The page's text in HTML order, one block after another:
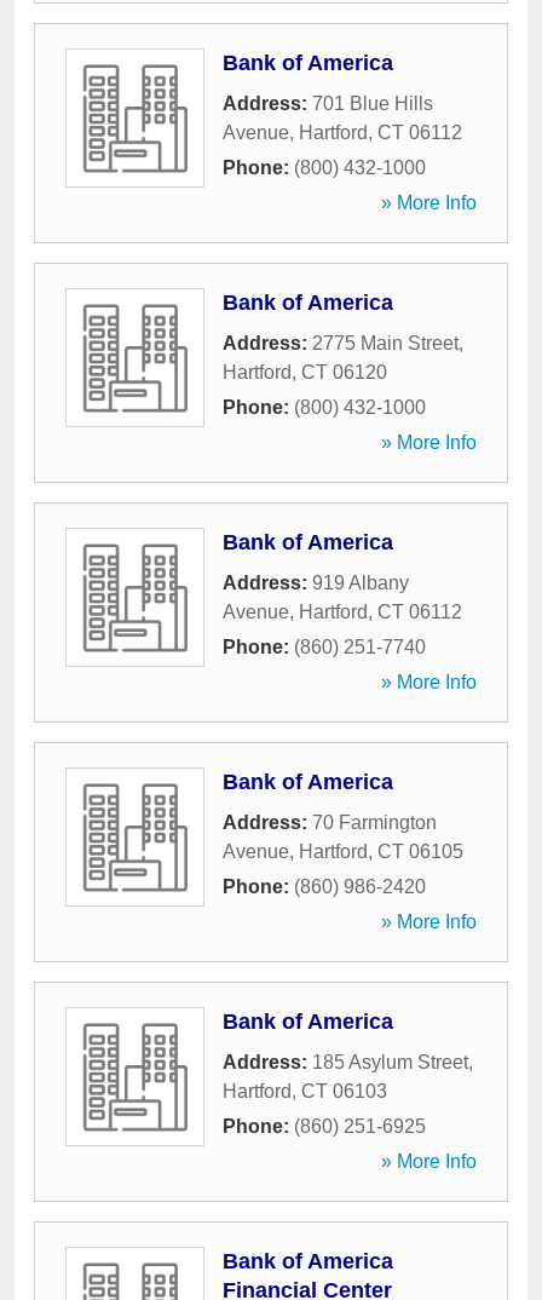
Bank of America
Address: 701 Blue Hills
Avenue, Hartford, CT 06112
Phone: (800) 432-1000
» More Info
Bank of America
Address: 2775 Main Street,
Hartford, CT 06120
Phone: (800) 432-1000
» More Info
Bank of America
Address: 919 Albany
Avenue, Hartford, CT 06112
Phone: (860) 251-7740
» More Info
Bank of America
Address: 70 Farmington
Avenue, Hartford, CT 06105
Phone: (860) 986-2420
» More Info
Bank of America
Address: 185 Asylum Street,
Hartford, CT 06103
Phone: (860) 251-6925
» More Info
Bank of America
Financial Center